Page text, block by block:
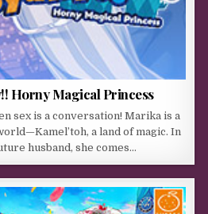
Horny Magical Princess
sex is a conversation! Marika is a
a land of magic. In
husband, she comes…